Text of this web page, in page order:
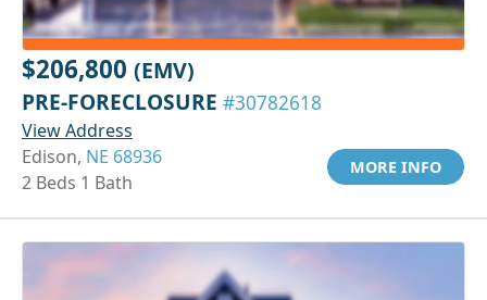
$206,800 (EMV)
PRE-FORECLOSURE #30782618
View Address
Edison, NE 68936
2 Beds 1 Bath
MORE INFO